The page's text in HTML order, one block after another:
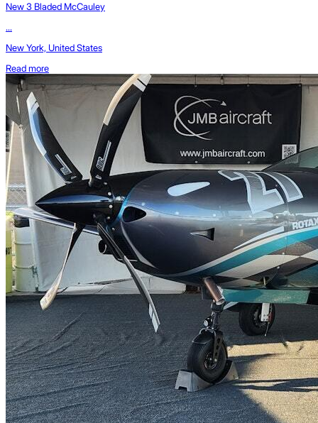
New 3 Bladed McCauley
...
New York, United States
Read more